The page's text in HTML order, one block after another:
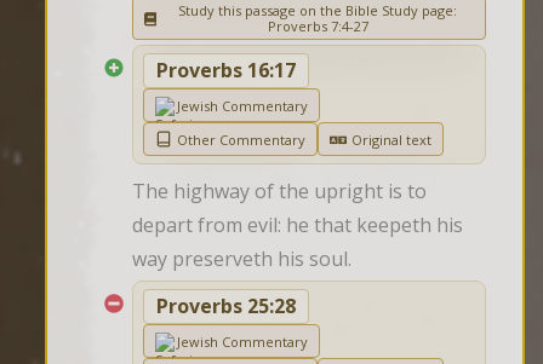
Study this passage on the Bible Study page:
Proverbs 7:4-27
Proverbs 16:17
Jewish Commentary
Other Commentary
Original text
The highway of the upright is to
depart from evil: he that keepeth his
way preserveth his soul.
Proverbs 25:28
Jewish Commentary